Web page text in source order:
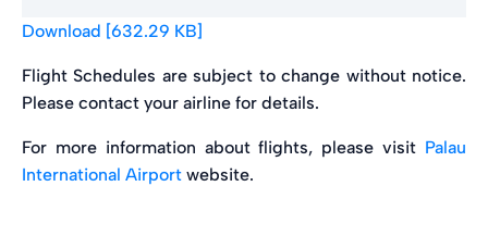
Download [632.29 KB]
Flight Schedules are subject to change without notice.
Please contact your airline for details.
For more information about flights, please visit Palau
International Airport website.